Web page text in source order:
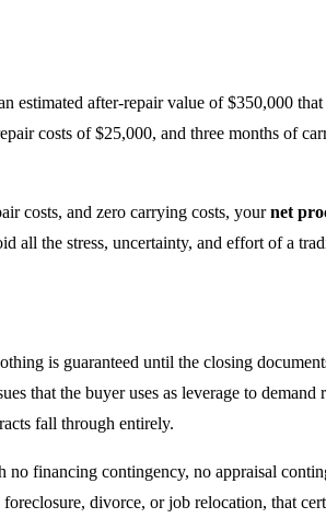
estimated after-repair value of $350,000
costs of $25,000, and three months of
costs, and zero carrying costs, yournet
all the stress, uncertainty, and effort of a
is guaranteed until the closing
that the buyer uses as leverage to
fall through entirely.
financing contingency, no appraisal
divorce, or job relocation, that